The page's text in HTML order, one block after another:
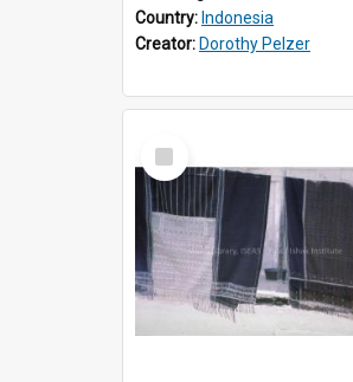
Country: Indonesia
Creator: Dorothy Pelzer
Select
Item